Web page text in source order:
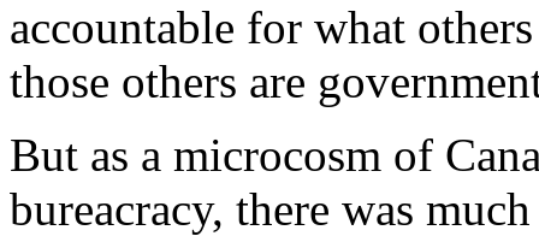
accountable for what
those others are
But as a microcosm of
bureacracy, there was